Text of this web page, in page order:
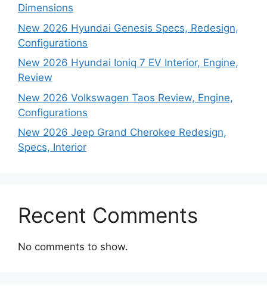
Dimensions
New 2026 Hyundai Genesis Specs, Redesign,
Configurations
New 2026 Hyundai Ioniq 7 EV Interior, Engine,
Review
New 2026 Volkswagen Taos Review, Engine,
Configurations
New 2026 Jeep Grand Cherokee Redesign,
Specs, Interior
Recent Comments
No comments to show.